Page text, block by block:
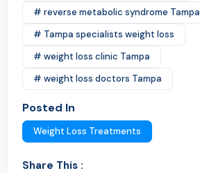
# reverse metabolic syndrome Tampa
# Tampa specialists weight loss
# weight loss clinic Tampa
# weight loss doctors Tampa
Posted In
Weight Loss Treatments
Share This :